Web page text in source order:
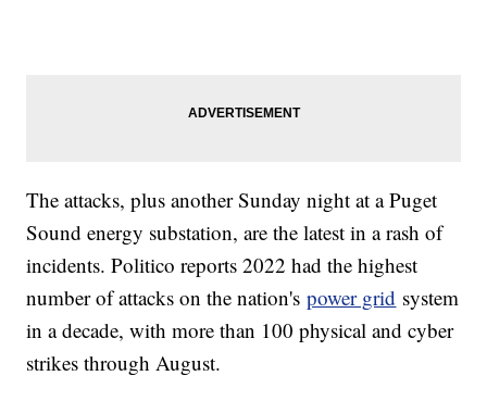
The attacks, plus another Sunday night at a Puget
Sound energy substation, are the latest in a rash of
incidents. Politico reports 2022 had the highest
number of attacks on the nation'spower grid system
in a decade, with more than 100 physical and cyber
strikes through August.